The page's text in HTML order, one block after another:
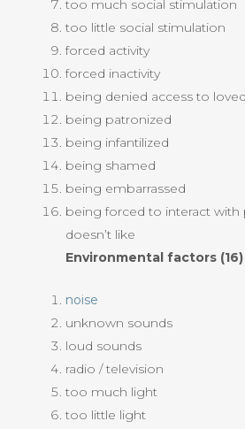
too much social stimulation
too little social stimulation
forced activity
forced inactivity
being denied access to
being patronized
being infantilized
being shamed
being embarrassed
being forced to interact
doesn’t like
Environmental factors (16)
noise
unknown sounds
loud sounds
radio / television
too much light
too little light